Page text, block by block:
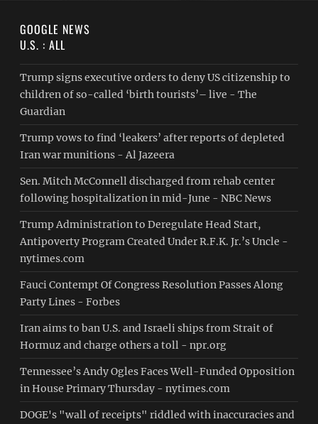
GOOGLE NEWS
U.S. : ALL
Trump signs executive orders to deny US citizenship to
children of so-called ‘birth tourists’– live - The
Guardian
Trump vows to find ‘leakers’ after reports of depleted
Iran war munitions - Al Jazeera
Sen. Mitch McConnell discharged from rehab center
following hospitalization in mid-June - NBC News
Trump Administration to Deregulate Head Start,
Antipoverty Program Created Under R.F.K. Jr.’s Uncle -
nytimes.com
Fauci Contempt Of Congress Resolution Passes Along
Party Lines - Forbes
Iran aims to ban U.S. and Israeli ships from Strait of
Hormuz and charge others a toll - npr.org
Tennessee’s Andy Ogles Faces Well-Funded Opposition
in House Primary Thursday - nytimes.com
DOGE's "wall of receipts" riddled with inaccuracies and